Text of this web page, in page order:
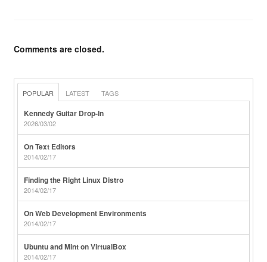
Comments are closed.
POPULAR LATEST TAGS
Kennedy Guitar Drop-In
2026/03/02
On Text Editors
2014/02/17
Finding the Right Linux Distro
2014/02/17
On Web Development Environments
2014/02/17
Ubuntu and Mint on VirtualBox
2014/02/17